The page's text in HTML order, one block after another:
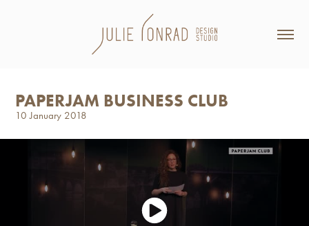
PAPERJAM BUSINESS CLUB
10 January 2018